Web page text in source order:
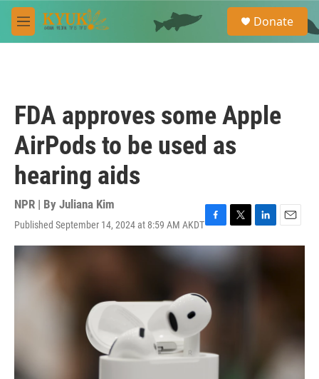
Skip to main content
M
e
e
a
Donate
FDA approves some Apple
AirPods to be used as
hearing aids
NPR | By Juliana Kim
Published September 14, 2024 at 8:59 AM AKDTF
a
c
e
o
o
k
T
w
i
t
L
i
E
m